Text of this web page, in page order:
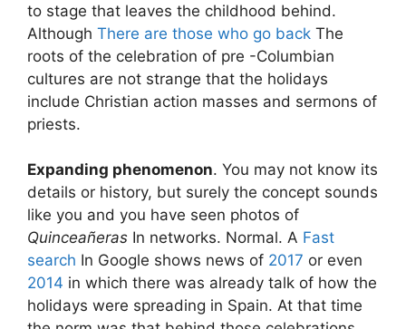
to stage that leaves the childhood behind.
Although There are those who go back The
roots of the celebration of pre -Columbian
cultures are not strange that the holidays
include Christian action masses and sermons of
priests.
Expanding phenomenon. You may not know its
details or history, but surely the concept sounds
like you and you have seen photos of
Quinceañeras In networks. Normal. A Fast
search In Google shows news of 2017 or even
2014 in which there was already talk of how the
holidays were spreading in Spain. At that time